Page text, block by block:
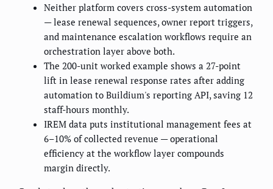
Neither platform covers cross-system automation
— lease renewal sequences, owner report triggers,
and maintenance escalation workflows require an
orchestration layer above both.
The 200-unit worked example shows a 27-point
lift in lease renewal response rates after adding
automation to Buildium's reporting API, saving 12
staff-hours monthly.
IREM data puts institutional management fees at
6–10% of collected revenue — operational
efficiency at the workflow layer compounds
margin directly.